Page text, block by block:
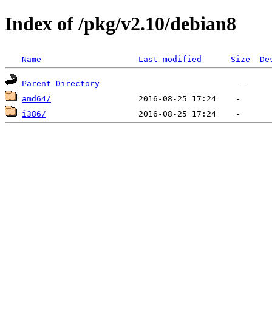
Index of /pkg/v2.10/debian8
Name Last modified Size
Parent Directory
amd64/
i386/